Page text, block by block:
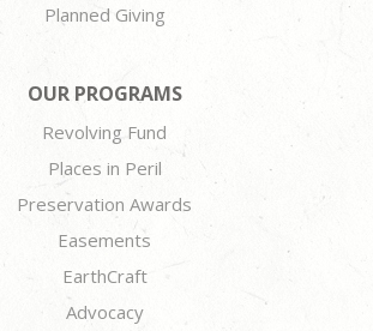
Planned Giving
OUR PROGRAMS
Revolving Fund
Places in Peril
Preservation Awards
Easements
EarthCraft
Advocacy